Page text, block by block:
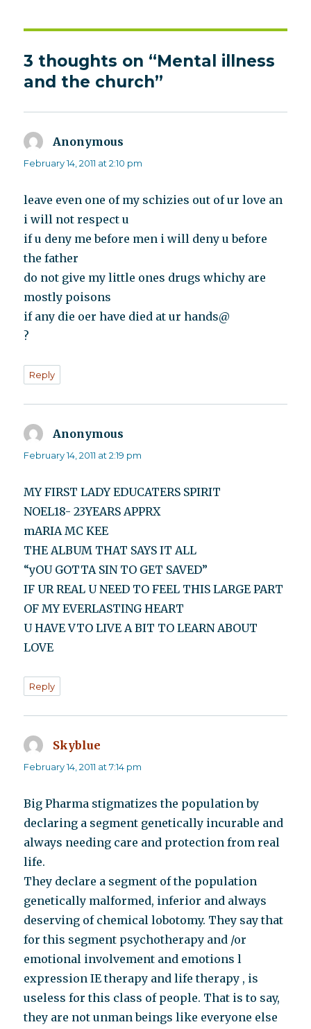
3 thoughts on “Mental illness
and the church”
Anonymous
February 14, 2011 at 2:10 pm
leave even one of my schizies out of ur love an
i will not respect u
if u deny me before men i will deny u before
the father
do not give my little ones drugs whichy are
mostly poisons
if any die oer have died at ur hands@
?
Reply
Anonymous
February 14, 2011 at 2:19 pm
MY FIRST LADY EDUCATERS SPIRIT
NOEL18- 23YEARS APPRX
mARIA MC KEE
THE ALBUM THAT SAYS IT ALL
“yOU GOTTA SIN TO GET SAVED”
IF UR REAL U NEED TO FEEL THIS LARGE PART
OF MY EVERLASTING HEART
U HAVE VTO LIVE A BIT TO LEARN ABOUT
LOVE
Reply
Skyblue
February 14, 2011 at 7:14 pm
Big Pharma stigmatizes the population by
declaring a segment genetically incurable and
always needing care and protection from real
life.
They declare a segment of the population
genetically malformed, inferior and always
deserving of chemical lobotomy. They say that
for this segment psychotherapy and /or
emotional involvement and emotions l
expression IE therapy and life therapy , is
useless for this class of people. That is to say,
they are not unman beings like everyone else